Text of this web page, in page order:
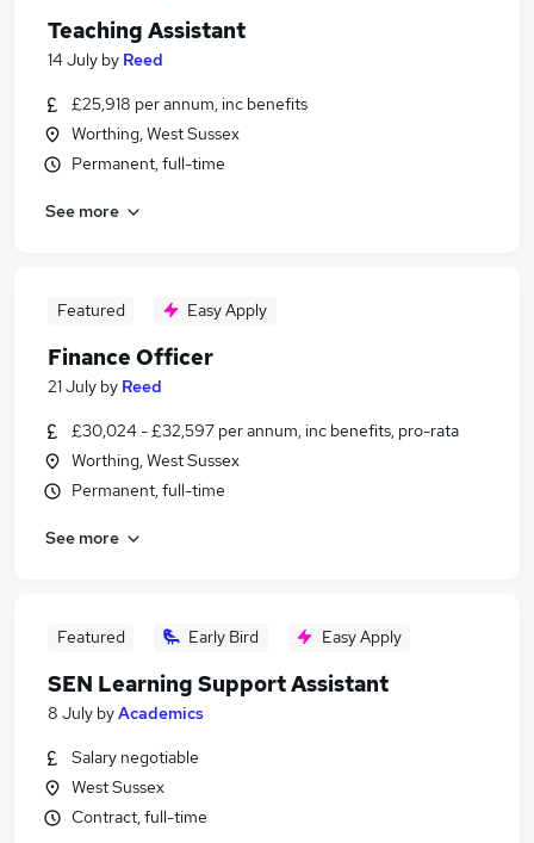
Teaching Assistant
14 July by Reed
£25,918 per annum, inc benefits
Worthing, West Sussex
Permanent, full-time
See more
Featured Easy Apply
Finance Officer
21 July by Reed
£30,024 - £32,597 per annum, inc benefits, pro-rata
Worthing, West Sussex
Permanent, full-time
See more
Featured Early Bird Easy Apply
SEN Learning Support Assistant
8 July byAcademics
Salary negotiable
West Sussex
Contract, full-time